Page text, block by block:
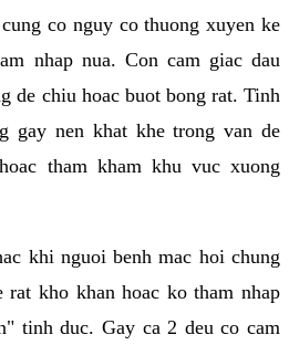
co nguy co thuong xuyen ke
nhap nua. Con cam giac dau
de chiu hoac buot bong rat. Tinh
gay nen khat khe trong van de
tham kham khu vuc xuong
khi nguoi benh mac hoi chung
kho khan hoac ko tham nhap
tinh duc. Gay ca 2 deu co cam